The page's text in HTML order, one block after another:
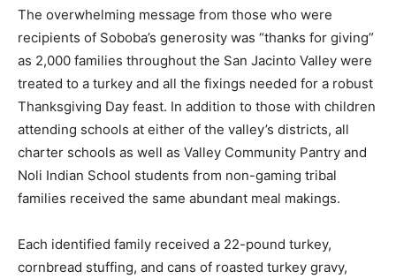
The overwhelming message from those who were
recipients of Soboba’s generosity was “thanks for giving”
as 2,000 families throughout the San Jacinto Valley were
treated to a turkey and all the fixings needed for a robust
Thanksgiving Day feast. In addition to those with children
attending schools at either of the valley’s districts, all
charter schools as well as Valley Community Pantry and
Noli Indian School students from non-gaming tribal
families received the same abundant meal makings.
Each identified family received a 22-pound turkey,
cornbread stuffing, and cans of roasted turkey gravy,